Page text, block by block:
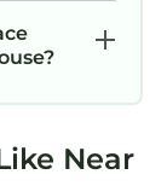
Near